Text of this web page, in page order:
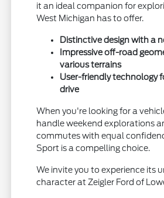
it an ideal companion for
West Michigan has to offer.
Distinctive design with a
Impressive off-road
various terrains
User-friendly technology
drive
When you're looking for a
handle weekend explorations
commutes with equal
Sport is a compelling choice.
We invite you to experience its
character at Zeigler Ford of